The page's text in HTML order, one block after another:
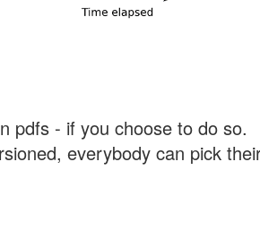
pdfs - if you choose to do so.
everybody can pick